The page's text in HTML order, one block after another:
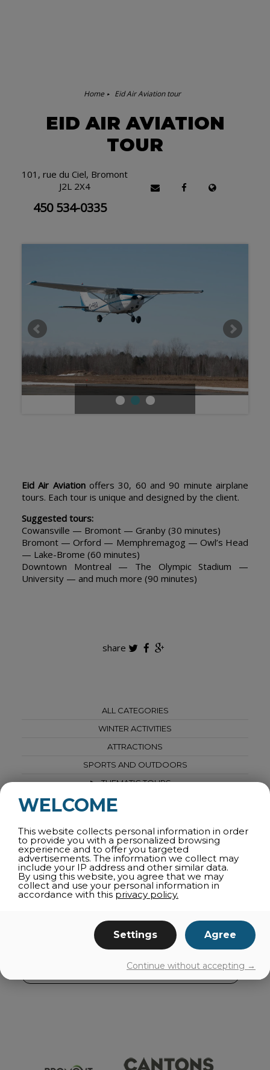
ALL CATEGORIES
WINTER ACTIVITIES
ATTRACTIONS
SPORTS AND OUTDOORS
THEMATIC TOURS
SPAS AND WELLNESS
CULTURE
SHOPPING
FAMILY ACTIVITIES
CAPRICIOUS WEATHER
GETTING AROUND
Home Eid Air Aviation tour
EID AIR AVIATION
TOUR
101, rue du Ciel, Bromont
J2L 2X4
450 534-0335
Eid Air Aviationoffers 30, 60 and 90 minute airplane
tours. Each tour is unique and designed by the client.
Suggested tours:
Cowansville — Bromont — Granby (30 minutes)
Bromont — Orford — Memphremagog — Owl’s Head
— Lake-Brome (60 minutes)
Downtown Montreal — The Olympic Stadium —
University — and much more (90 minutes)
share
WELCOME
This website collects personal information in order
to provide you with a personalized browsing
experience and to offer you targeted
advertisements. The information we collect may
include your IP address and other similar data.
By using this website, you agree that we may
collect and use your personal information in
accordance with thisprivacy policy.
Settings Agree
Continue without accepting →